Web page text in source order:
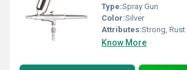
Type:Spray Gun
Color:Silver
Attributes:Strong, Rust
Know More